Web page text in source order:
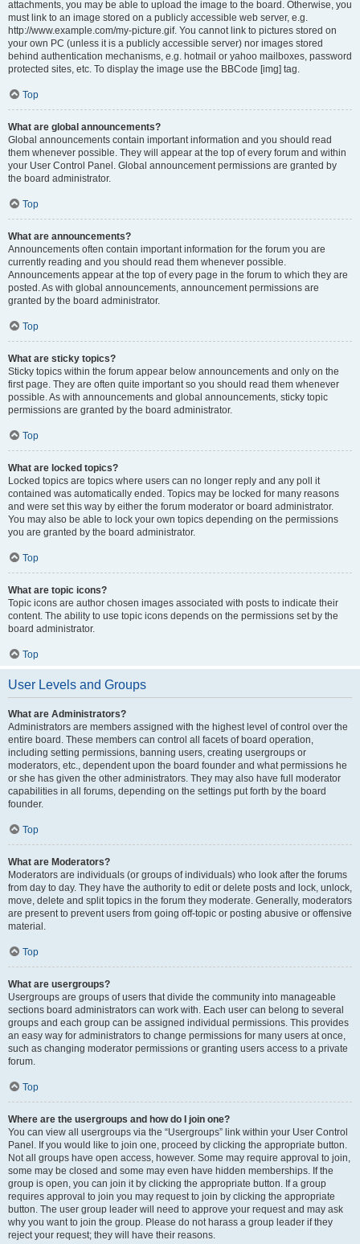
attachments, you may be able to upload the image to the board. Otherwise, you
must link to an image stored on a publicly accessible web server, e.g.
http://www.example.com/my-picture.gif. You cannot link to pictures stored on
your own PC (unless it is a publicly accessible server) nor images stored
behind authentication mechanisms, e.g. hotmail or yahoo mailboxes, password
protected sites, etc. To display the image use the BBCode [img] tag.
Top
What are global announcements?
Global announcements contain important information and you should read
them whenever possible. They will appear at the top of every forum and within
your User Control Panel. Global announcement permissions are granted by
the board administrator.
Top
What are announcements?
Announcements often contain important information for the forum you are
currently reading and you should read them whenever possible.
Announcements appear at the top of every page in the forum to which they are
posted. As with global announcements, announcement permissions are
granted by the board administrator.
Top
What are sticky topics?
Sticky topics within the forum appear below announcements and only on the
first page. They are often quite important so you should read them whenever
possible. As with announcements and global announcements, sticky topic
permissions are granted by the board administrator.
Top
What are locked topics?
Locked topics are topics where users can no longer reply and any poll it
contained was automatically ended. Topics may be locked for many reasons
and were set this way by either the forum moderator or board administrator.
You may also be able to lock your own topics depending on the permissions
you are granted by the board administrator.
Top
What are topic icons?
Topic icons are author chosen images associated with posts to indicate their
content. The ability to use topic icons depends on the permissions set by the
board administrator.
Top
User Levels and Groups
What are Administrators?
Administrators are members assigned with the highest level of control over the
entire board. These members can control all facets of board operation,
including setting permissions, banning users, creating usergroups or
moderators, etc., dependent upon the board founder and what permissions he
or she has given the other administrators. They may also have full moderator
capabilities in all forums, depending on the settings put forth by the board
founder.
Top
What are Moderators?
Moderators are individuals (or groups of individuals) who look after the forums
from day to day. They have the authority to edit or delete posts and lock, unlock,
move, delete and split topics in the forum they moderate. Generally, moderators
are present to prevent users from going off-topic or posting abusive or offensive
material.
Top
What are usergroups?
Usergroups are groups of users that divide the community into manageable
sections board administrators can work with. Each user can belong to several
groups and each group can be assigned individual permissions. This provides
an easy way for administrators to change permissions for many users at once,
such as changing moderator permissions or granting users access to a private
forum.
Top
Where are the usergroups and how do I join one?
You can view all usergroups via the “Usergroups” link within your User Control
Panel. If you would like to join one, proceed by clicking the appropriate button.
Not all groups have open access, however. Some may require approval to join,
some may be closed and some may even have hidden memberships. If the
group is open, you can join it by clicking the appropriate button. If a group
requires approval to join you may request to join by clicking the appropriate
button. The user group leader will need to approve your request and may ask
why you want to join the group. Please do not harass a group leader if they
reject your request; they will have their reasons.